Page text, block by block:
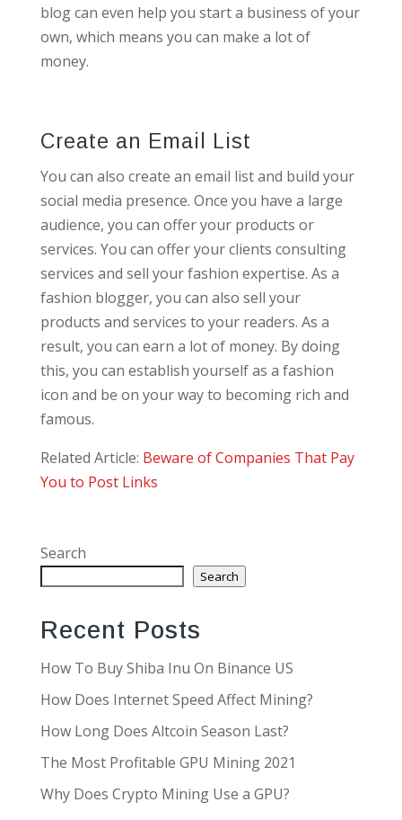
blog can even help you start a business of your
own, which means you can make a lot of
money.
Create an Email List
You can also create an email list and build your
social media presence. Once you have a large
audience, you can offer your products or
services. You can offer your clients consulting
services and sell your fashion expertise. As a
fashion blogger, you can also sell your
products and services to your readers. As a
result, you can earn a lot of money. By doing
this, you can establish yourself as a fashion
icon and be on your way to becoming rich and
famous.
Related Article: Beware of Companies That Pay
You to Post Links
Search
Search
Recent Posts
How To Buy Shiba Inu On Binance US
How Does Internet Speed Affect Mining?
How Long Does Altcoin Season Last?
The Most Profitable GPU Mining 2021
Why Does Crypto Mining Use a GPU?